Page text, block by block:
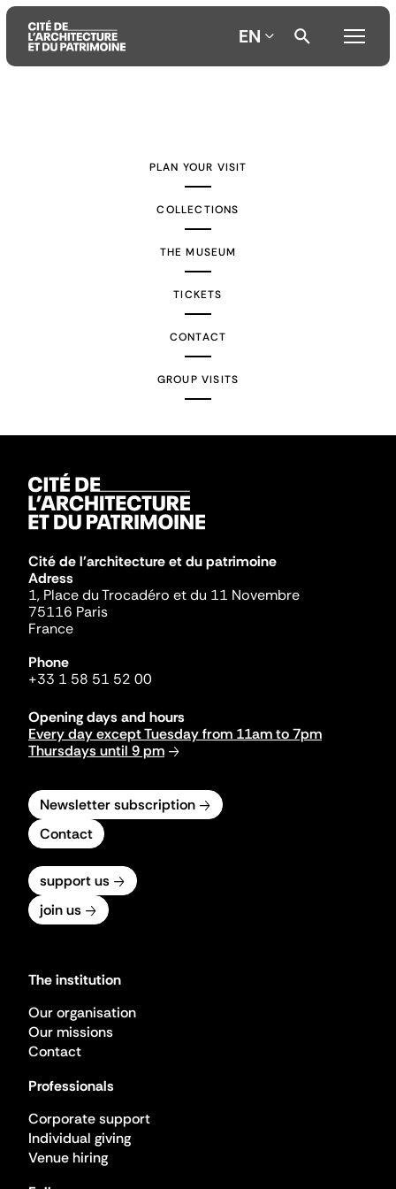
EN
PLAN YOUR VISIT
COLLECTIONS
THE MUSEUM
TICKETS
CONTACT
GROUP VISITS
Cité de l'architecture et du patrimoine
Adress
1, Place du Trocadéro et du 11 Novembre
75116 Paris
France
Phone
+33 1 58 51 52 00
Opening days and hours
Every day except Tuesday from 11am to 7pm
Thursdays until 9 pm
Newsletter subscription
Contact
support us
join us
The institution
Our organisation
Our missions
Contact
Professionals
Corporate support
Individual giving
Venue hiring